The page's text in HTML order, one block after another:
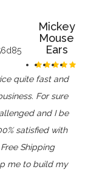
Mickey
Mouse
Ears
quite fast and
For sure
and I be
satisfied with
Shipping
me to build my